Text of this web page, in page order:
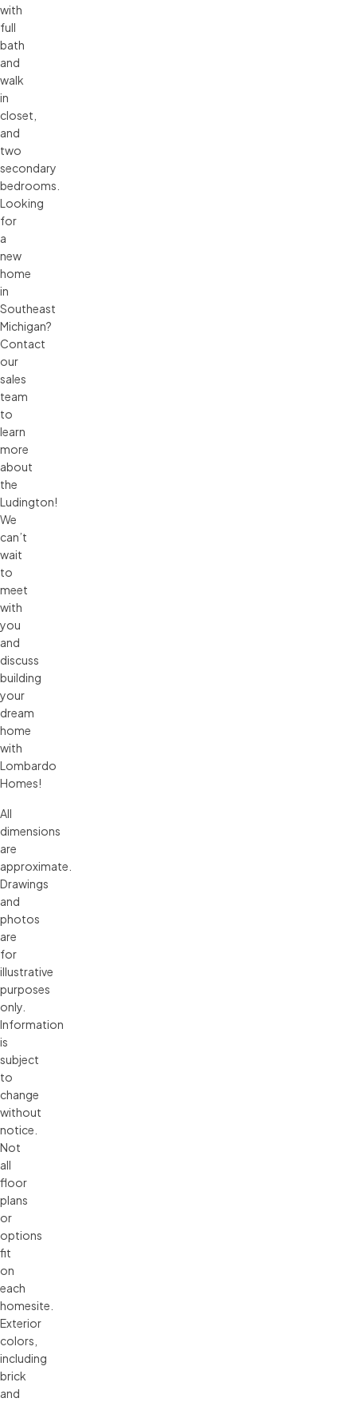
with
full
bath
and
walk
in
closet,
and
two
secondary
bedrooms.
Looking
for
a
new
home
in
Southeast
Michigan?
Contact
our
sales
team
to
learn
more
about
the
Ludington!
We
can’t
wait
to
meet
with
you
and
discuss
building
your
dream
home
with
Lombardo
Homes!
All
dimensions
are
approximate.
Drawings
and
photos
are
for
illustrative
purposes
only.
Information
is
subject
to
change
without
notice.
Not
all
floor
plans
or
options
fit
on
each
homesite.
Exterior
colors,
including
brick
and